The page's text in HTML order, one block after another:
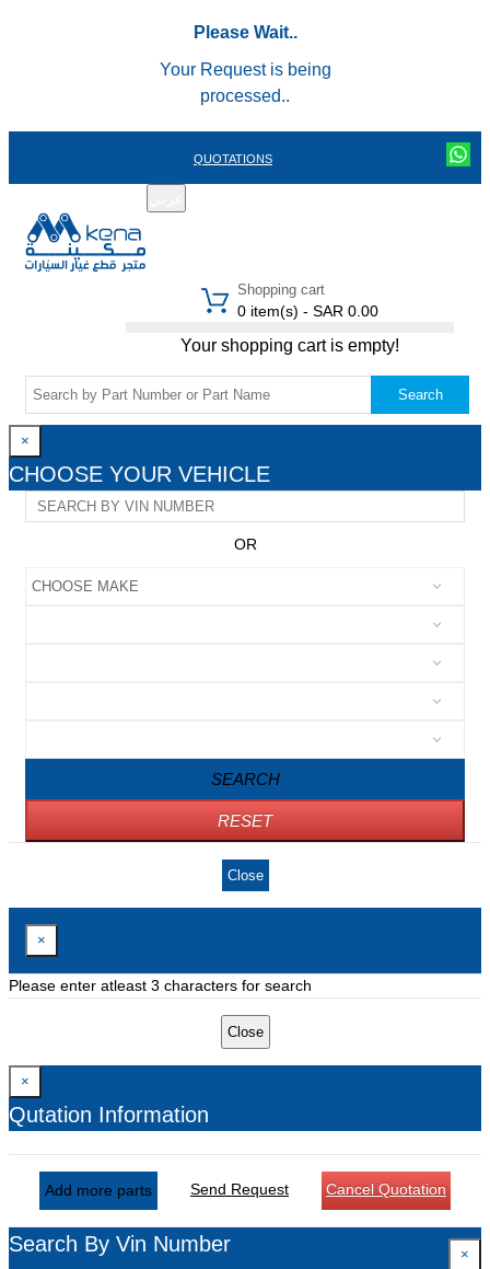
Please Wait..
Your Request is being
processed..
QUOTATIONS
Shopping cart
0 item(s) - SAR 0.00
Your shopping cart is empty!
Search
×
CHOOSE YOUR VEHICLE
OR
SEARCH
RESET
Close
×
Please enter atleast 3 characters for search
Close
×
Qutation Information
Add more parts Send Request Cancel Quotation
Search By Vin Number ×